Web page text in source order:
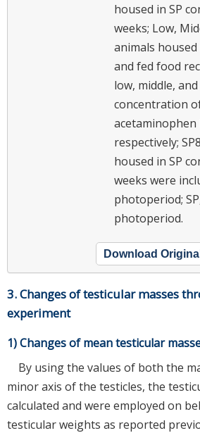
housed in SP
weeks; Low,
animals
and fed food
low, middle,
concentration
acetaminophen
respectively;
housed in SP
weeks were
photoperiod;
photoperiod.
Download
3. Changes of testicular masses
experiment
1) Changes of mean testicular
By using the values of both the
minor axis of the testicles, the
calculated and were employed on
testicular weights as reported